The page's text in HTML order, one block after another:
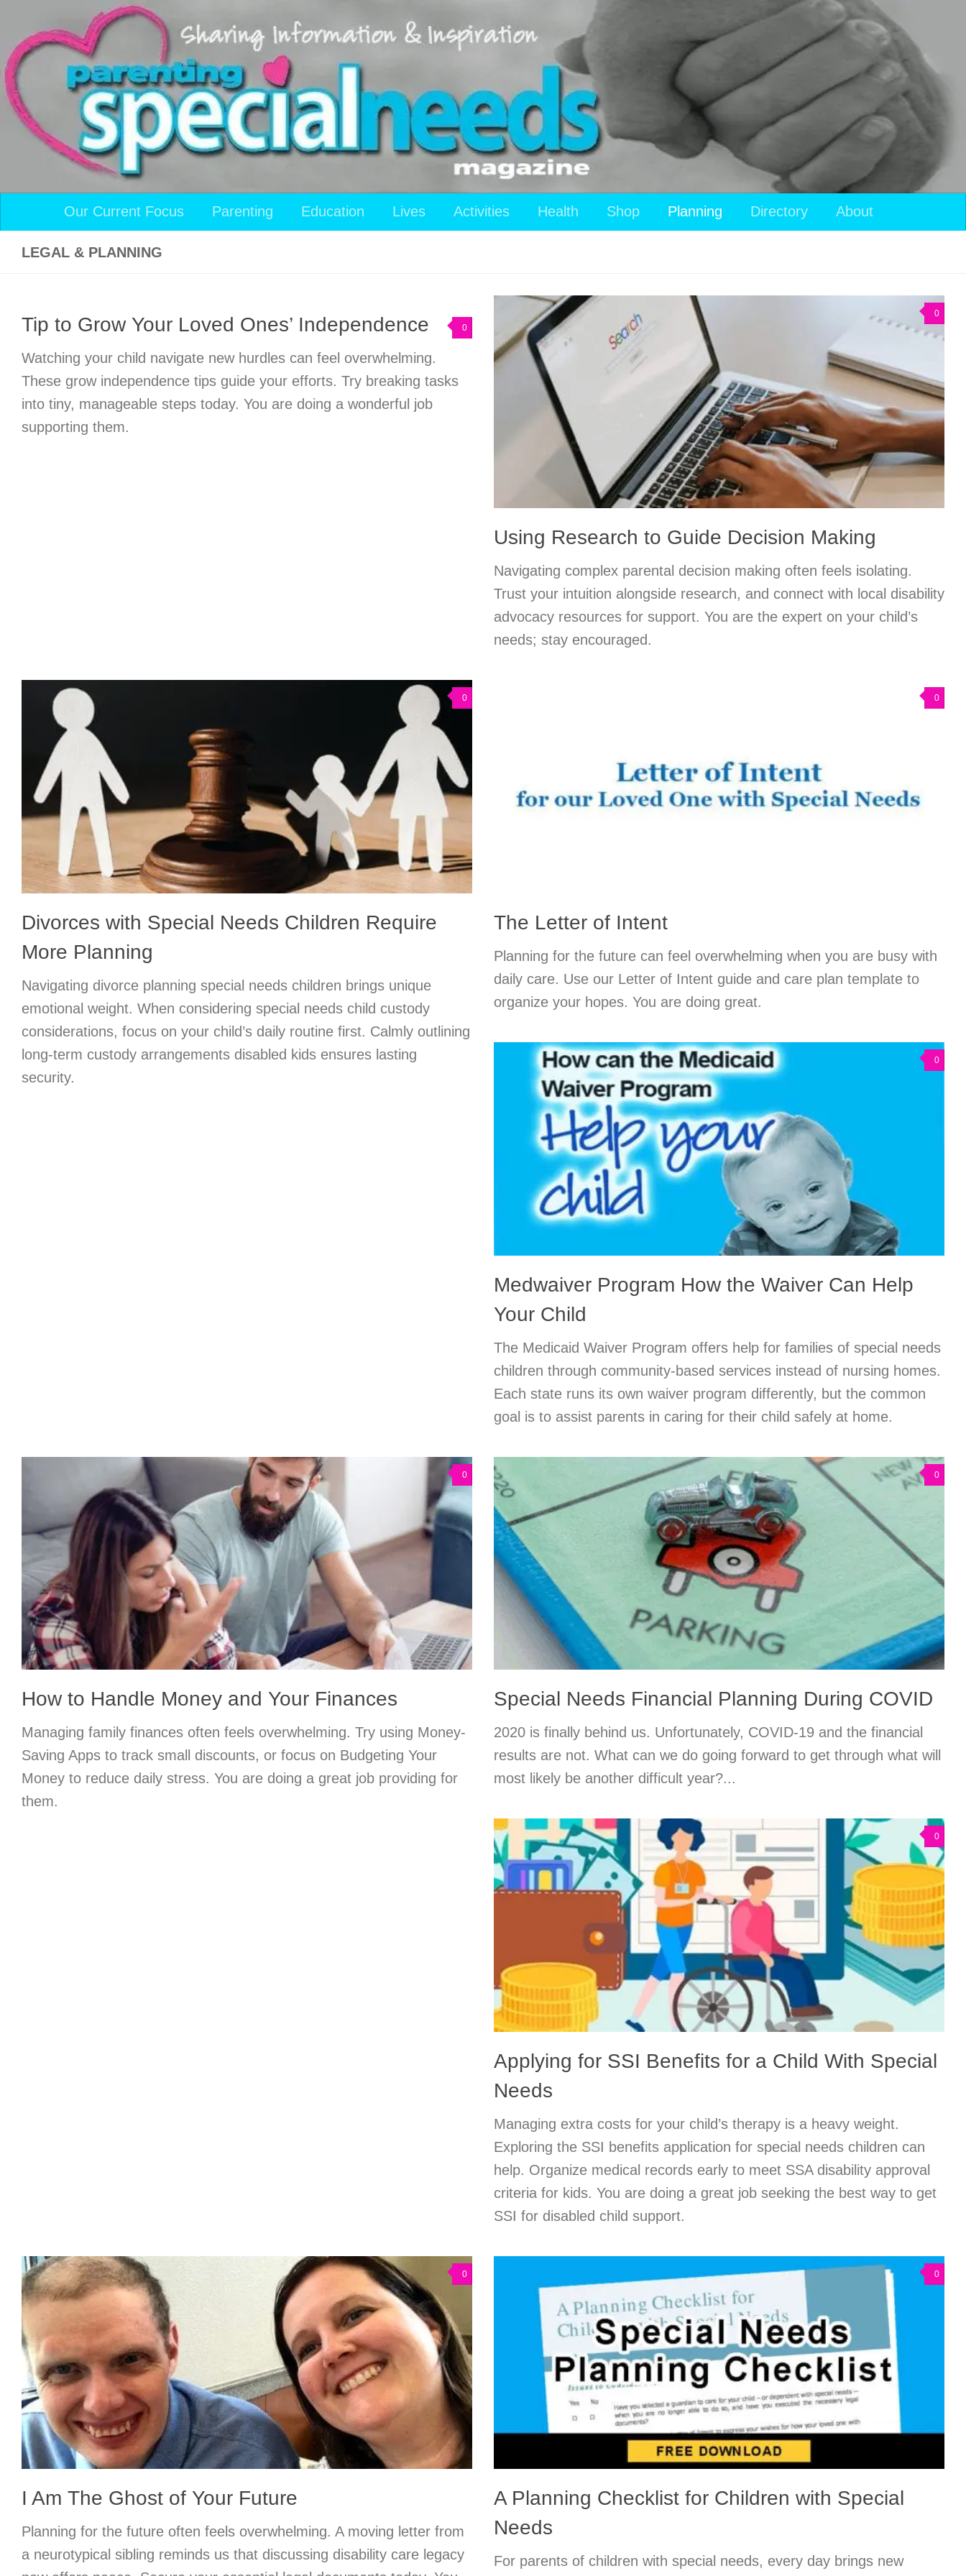
Skip to content
Our Current Focus Parenting Education Lives Activities Health Shop Planning Directory About
LEGAL & PLANNING
0
Tip to Grow Your Loved Ones’ Independence
Watching your child navigate new hurdles can feel overwhelming.
These grow independence tips guide your efforts. Try breaking tasks
into tiny, manageable steps today. You are doing a wonderful job
supporting them.
0
Using Research to Guide Decision Making
Navigating complex parental decision making often feels isolating.
Trust your intuition alongside research, and connect with local disability
advocacy resources for support. You are the expert on your child’s
needs; stay encouraged.
0
Divorces with Special Needs Children Require
More Planning
Navigating divorce planning special needs children brings unique
emotional weight. When considering special needs child custody
considerations, focus on your child’s daily routine first. Calmly outlining
long-term custody arrangements disabled kids ensures lasting
security.
0
The Letter of Intent
Planning for the future can feel overwhelming when you are busy with
daily care. Use our Letter of Intent guide and care plan template to
organize your hopes. You are doing great.
0
Medwaiver Program How the Waiver Can Help
Your Child
The Medicaid Waiver Program offers help for families of special needs
children through community-based services instead of nursing homes.
Each state runs its own waiver program differently, but the common
goal is to assist parents in caring for their child safely at home.
0
How to Handle Money and Your Finances
Managing family finances often feels overwhelming. Try using Money-
Saving Apps to track small discounts, or focus on Budgeting Your
Money to reduce daily stress. You are doing a great job providing for
them.
0
Special Needs Financial Planning During COVID
2020 is finally behind us. Unfortunately, COVID-19 and the financial
results are not. What can we do going forward to get through what will
most likely be another difficult year?...
0
Applying for SSI Benefits for a Child With Special
Needs
Managing extra costs for your child’s therapy is a heavy weight.
Exploring the SSI benefits application for special needs children can
help. Organize medical records early to meet SSA disability approval
criteria for kids. You are doing a great job seeking the best way to get
SSI for disabled child support.
0
I Am The Ghost of Your Future
Planning for the future often feels overwhelming. A moving letter from
a neurotypical sibling reminds us that discussing disability care legacy
0
A Planning Checklist for Children with Special
Needs
For parents of children with special needs, every day brings new